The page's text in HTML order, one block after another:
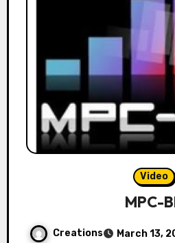
Video
MPC-
Creations March 13,